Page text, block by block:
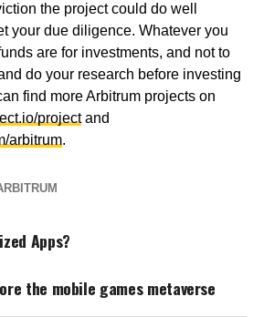
the project could do well
your due diligence. Whatever you
are for investments, and not to
do your research before investing
find more Arbitrum projects on
projectand
arbitrum.
Apps?
the mobile games metaverse